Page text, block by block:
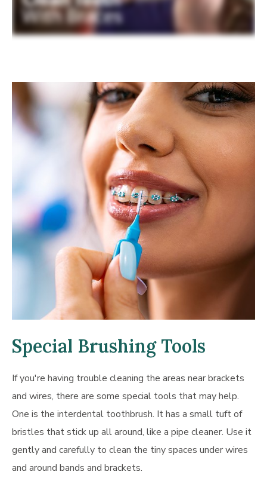
Special Brushing Tools
If you're having trouble cleaning the areas near brackets
and wires, there are some special tools that may help.
One is the interdental toothbrush. It has a small tuft of
bristles that stick up all around, like a pipe cleaner. Use it
gently and carefully to clean the tiny spaces under wires
and around bands and brackets.